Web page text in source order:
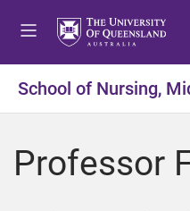
School of Nursing,
Professor